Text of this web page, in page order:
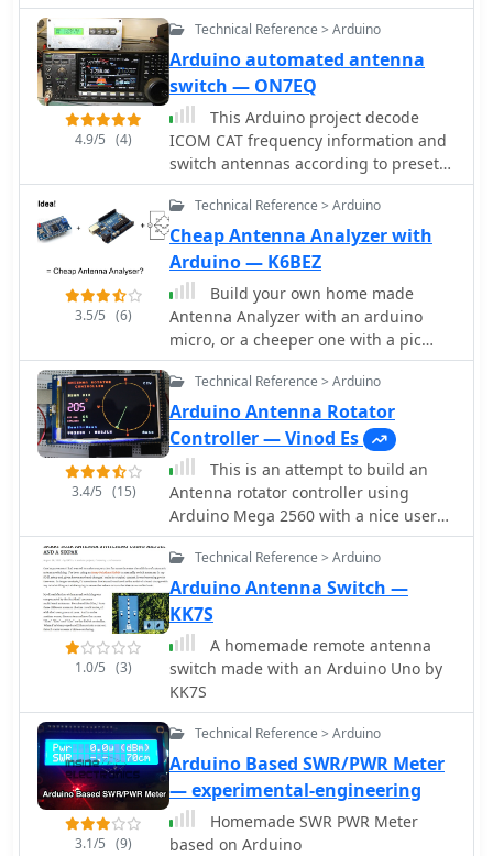
4.9/5 (4)
Technical Reference > Arduino
Arduino automated antenna
switch — ON7EQ
This Arduino project decode
ICOM CAT frequency information and
switch antennas according to preset
values. RX and TX antennas can even
be different, a project by ON7EQ
3.5/5 (6)
Technical Reference > Arduino
Cheap Antenna Analyzer with
Arduino — K6BEZ
Build your own home made
Antenna Analyzer with an arduino
micro, or a cheeper one with a pic
processor
3.4/5 (15)
Technical Reference > Arduino
Arduino Antenna Rotator
Controller — Vinod Es
This is an attempt to build an
Antenna rotator controller using
Arduino Mega 2560 with a nice user
interface showing the actual position
of the antenna.
1.0/5 (3)
Technical Reference > Arduino
Arduino Antenna Switch —
KK7S
A homemade remote antenna
switch made with an Arduino Uno by
KK7S
3.1/5 (9)
Technical Reference > Arduino
Arduino Based SWR/PWR Meter
— experimental-engineering
Homemade SWR PWR Meter
based on Arduino